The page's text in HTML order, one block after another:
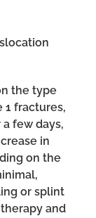
the type
1 fractures,
few days,
in
on the
or splint
and